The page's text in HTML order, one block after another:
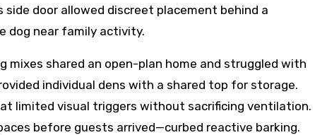
door allowed discreet placement behind a
dog near family activity.
mixes shared an open-plan home and struggled with
individual dens with a shared top for storage.
limited visual triggers without sacrificing ventilation.
before guests arrived—curbed reactive barking.